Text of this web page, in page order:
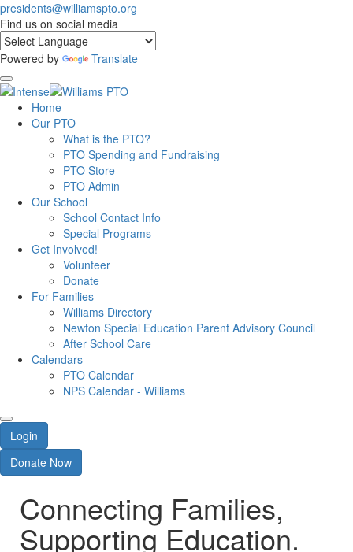
presidents@williamspto.org
Find us on social media
Powered by Translate
Home
Our PTO
What is the PTO?
PTO Spending and Fundraising
PTO Store
PTO Admin
Our School
School Contact Info
Special Programs
Get Involved!
Volunteer
Donate
For Families
Williams Directory
Newton Special Education Parent Advisory Council
After School Care
Calendars
PTO Calendar
NPS Calendar - Williams
Login
Donate Now
Connecting Families,
Supporting Education.